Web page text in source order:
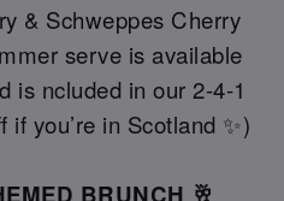
& Schweppes Cherry
serve is available
is ncluded in our 2-4-1
you’re in Scotland ✨)